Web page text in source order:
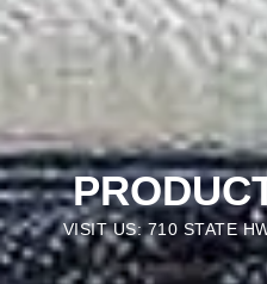
VISIT US: 710 STATE